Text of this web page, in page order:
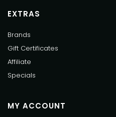
EXTRAS
Brands
Gift Certificates
Affiliate
Specials
MY ACCOUNT